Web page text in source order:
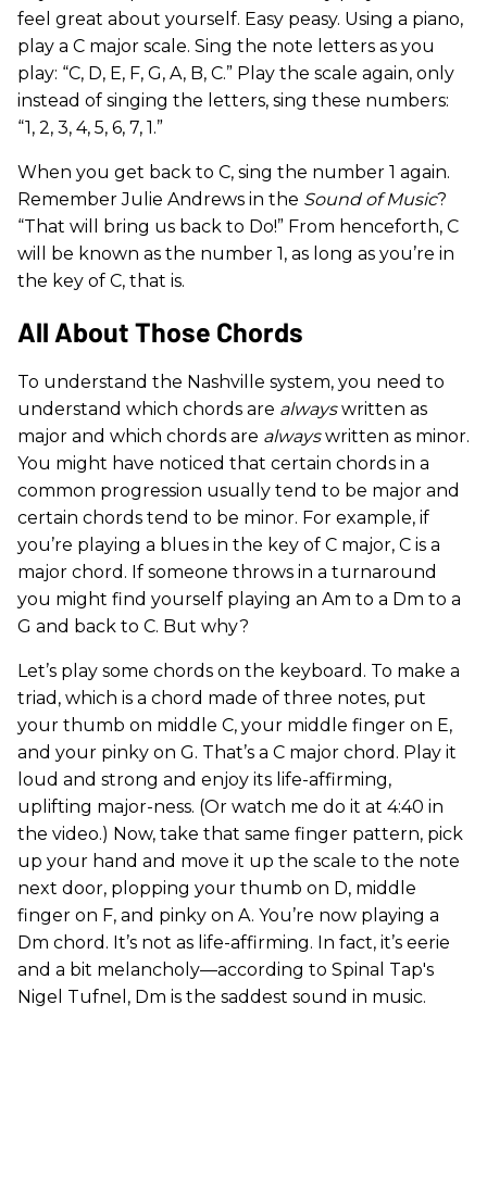
feel great about yourself. Easy peasy. Using a piano,
play a C major scale. Sing the note letters as you
play: “C, D, E, F, G, A, B, C.” Play the scale again, only
instead of singing the letters, sing these numbers:
“1, 2, 3, 4, 5, 6, 7, 1.”
When you get back to C, sing the number 1 again.
Remember Julie Andrews in the Sound of Music?
“That will bring us back to Do!” From henceforth, C
will be known as the number 1, as long as you’re in
the key of C, that is.
All About Those Chords
To understand the Nashville system, you need to
understand which chords are alwayswritten as
major and which chords are alwayswritten as minor.
You might have noticed that certain chords in a
common progression usually tend to be major and
certain chords tend to be minor. For example, if
you’re playing a blues in the key of C major, C is a
major chord. If someone throws in a turnaround
you might find yourself playing an Am to a Dm to a
G and back to C. But why?
Let’s play some chords on the keyboard. To make a
triad, which is a chord made of three notes, put
your thumb on middle C, your middle finger on E,
and your pinky on G. That’s a C major chord. Play it
loud and strong and enjoy its life-affirming,
uplifting major-ness. (Or watch me do it at 4:40 in
the video.) Now, take that same finger pattern, pick
up your hand and move it up the scale to the note
next door, plopping your thumb on D, middle
finger on F, and pinky on A. You’re now playing a
Dm chord. It’s not as life-affirming. In fact, it’s eerie
and a bit melancholy—according to Spinal Tap's
Nigel Tufnel, Dm is the saddest sound in music.